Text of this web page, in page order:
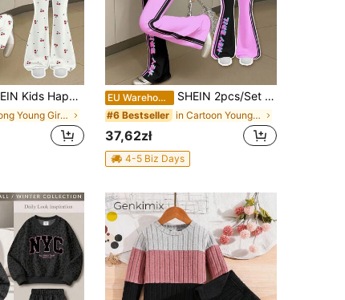
Vintage Sweet Cherry Print Casual Loose Fit Crew Neck Long Sleeve Sweatshirt And Flare Autumn Pants Set, Back To School
in Long Young Girls Hoodie & Sweatshirt Co-ords
EU Warehouse SHEIN 2pcs/Set Cartoon Girl Light Pink,Purple & Black Contrast Color,K-Pop Superstars Graphic Round Neck Short Sleeve Top And Flare Pants,Summer,School
#6 Bestseller in Cartoon Young Girls T-Shirt Co-ords
37,62zł
4-5 Biz Days